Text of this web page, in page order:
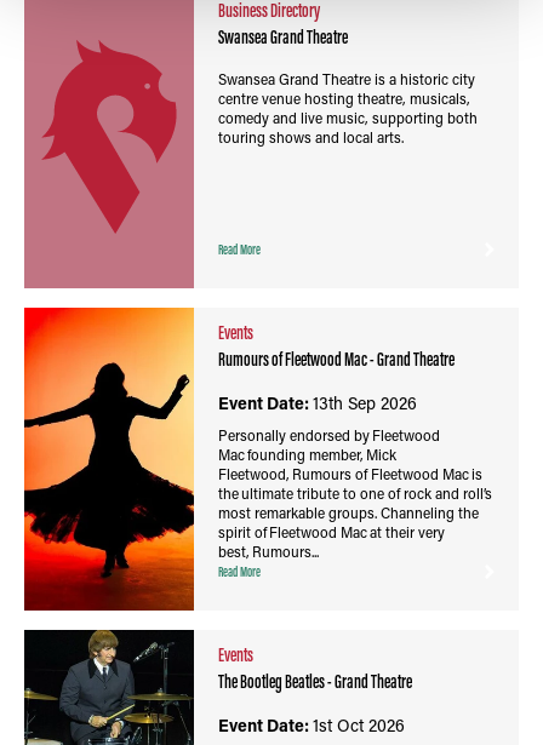
Business Directory
Swansea Grand Theatre
Swansea Grand Theatre is a historic city
centre venue hosting theatre, musicals,
comedy and live music, supporting both
touring shows and local arts.
Read More
Events
Rumours of Fleetwood Mac - Grand Theatre
Event Date:13th Sep 2026
Personally endorsed by Fleetwood
Mac founding member, Mick
Fleetwood, Rumours of Fleetwood Mac is
the ultimate tribute to one of rock and roll’s
most remarkable groups. Channeling the
spirit of Fleetwood Mac at their very
best, Rumours...
Read More
Events
The Bootleg Beatles - Grand Theatre
Event Date:1st Oct 2026